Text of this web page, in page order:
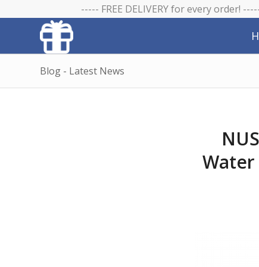
----- FREE DELIVERY for every order!
Blog - Latest News